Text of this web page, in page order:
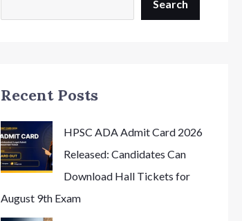
Search
Recent Posts
HPSC ADA Admit Card 2026
Released: Candidates Can
Download Hall Tickets for
August 9th Exam